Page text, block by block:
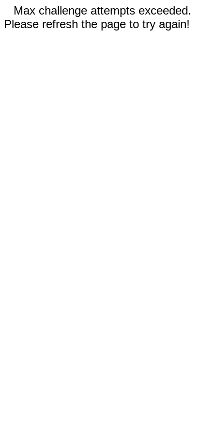
Max challenge attempts exceeded.
Please refresh the page to try again!